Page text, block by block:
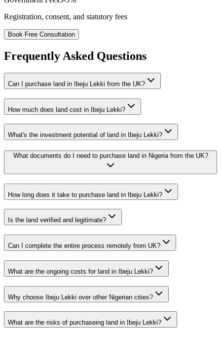
Registration, consent, and statutory fees
Book Free Consultation
Frequently Asked Questions
Can I purchase land in Ibeju Lekki from the UK?
How much does land cost in Ibeju Lekki?
What's the investment potential of land in Ibeju Lekki?
What documents do I need to purchase land in Nigeria from the UK?
How long does it take to purchase land in Ibeju Lekki?
Is the land verified and legitimate?
Can I complete the entire process remotely from UK?
What are the ongoing costs for land in Ibeju Lekki?
Why choose Ibeju Lekki over other Nigerian cities?
What are the risks of purchaseing land in Ibeju Lekki?